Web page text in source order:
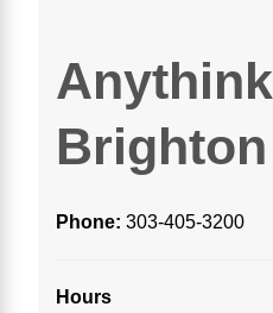
Anythink
Brighton
Phone: 303-405-3200
Hours